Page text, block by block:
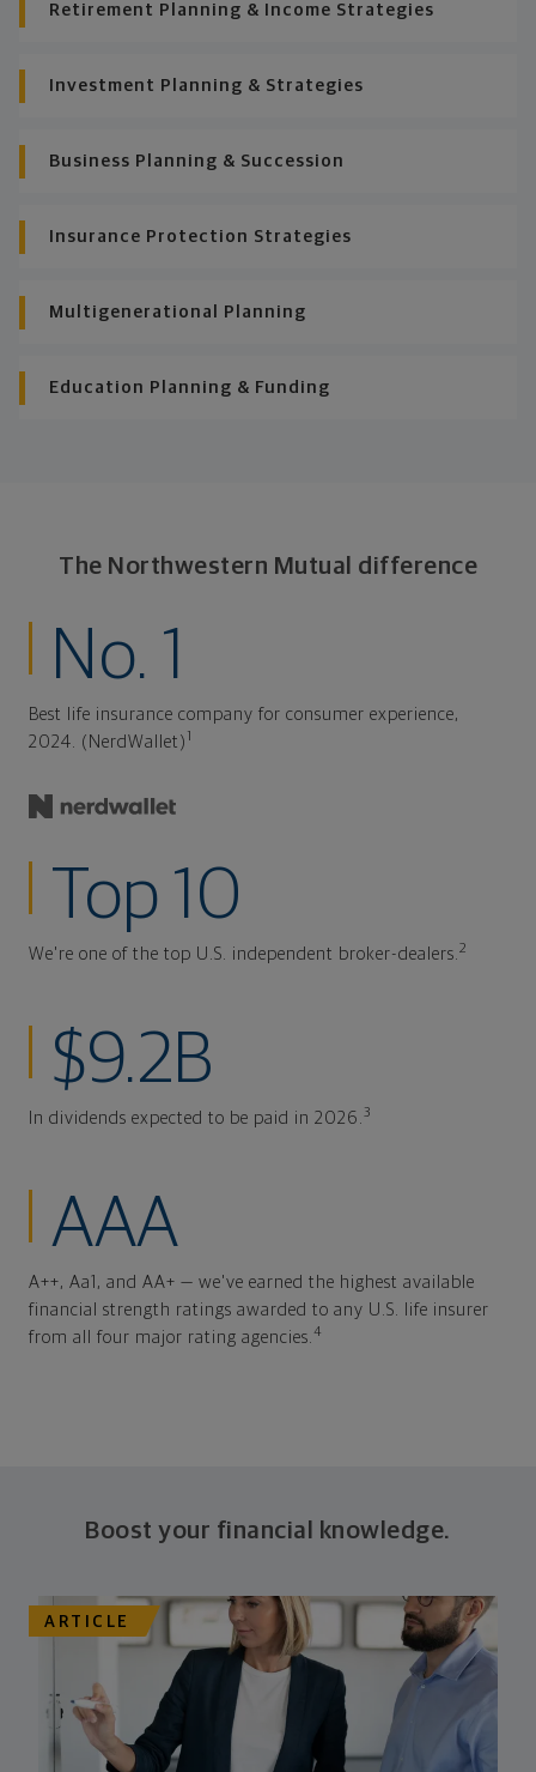
Retirement Planning & Income Strategies
Investment Planning & Strategies
Business Planning & Succession
Insurance Protection Strategies
Multigenerational Planning
Education Planning & Funding
The Northwestern Mutual difference
No. 1
Best life insurance company for consumer experience,
2024. (NerdWallet)
Top 10
We're one of the top U.S. independent broker-dealers.2
$9.2B
In dividends expected to be paid in 2026.3
AAA
A++, Aa1, and AA+ — we've earned the highest available
financial strength ratings awarded to any U.S. life insurer
from all four major rating agencies.4
Boost your financial knowledge.
ARTICLE